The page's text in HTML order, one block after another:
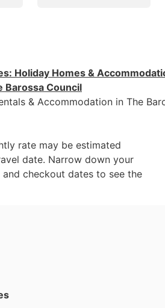
: Holiday Homes &
Barossa Council
& Accommodation in The
rate may be estimated
date. Narrow down your
checkout dates to see the